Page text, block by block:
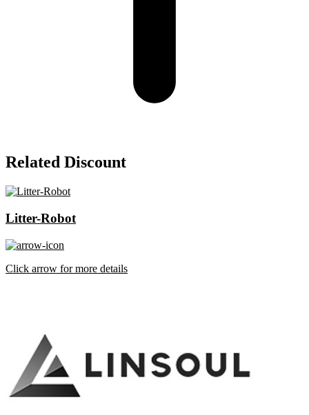
Related Discount
Litter-Robot
Click arrow for more details